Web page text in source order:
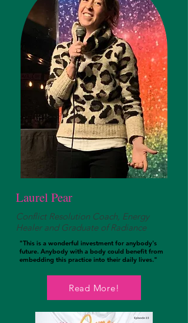
Laurel Pear
Conflict Resolution Coach, Energy
Healer and Graduate of Radiance
"This is a wonderful investment for anybody's
future. Anybody with a body could benefit from
embedding this practice into their daily lives."
Read More!